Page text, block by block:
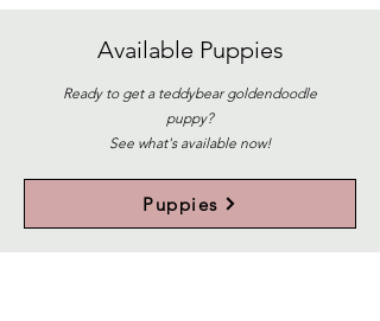
Available Puppies
Ready to get a teddybear goldendoodle
puppy?
See what's available now!
Puppies